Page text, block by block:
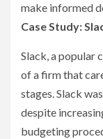
make informed
Case Study:
Slack, a popular
of a firm that
stages. Slack
despite
budgeting